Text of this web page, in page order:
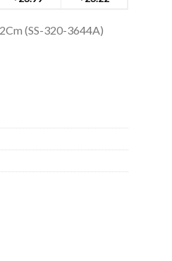
(SS-320-3644A)